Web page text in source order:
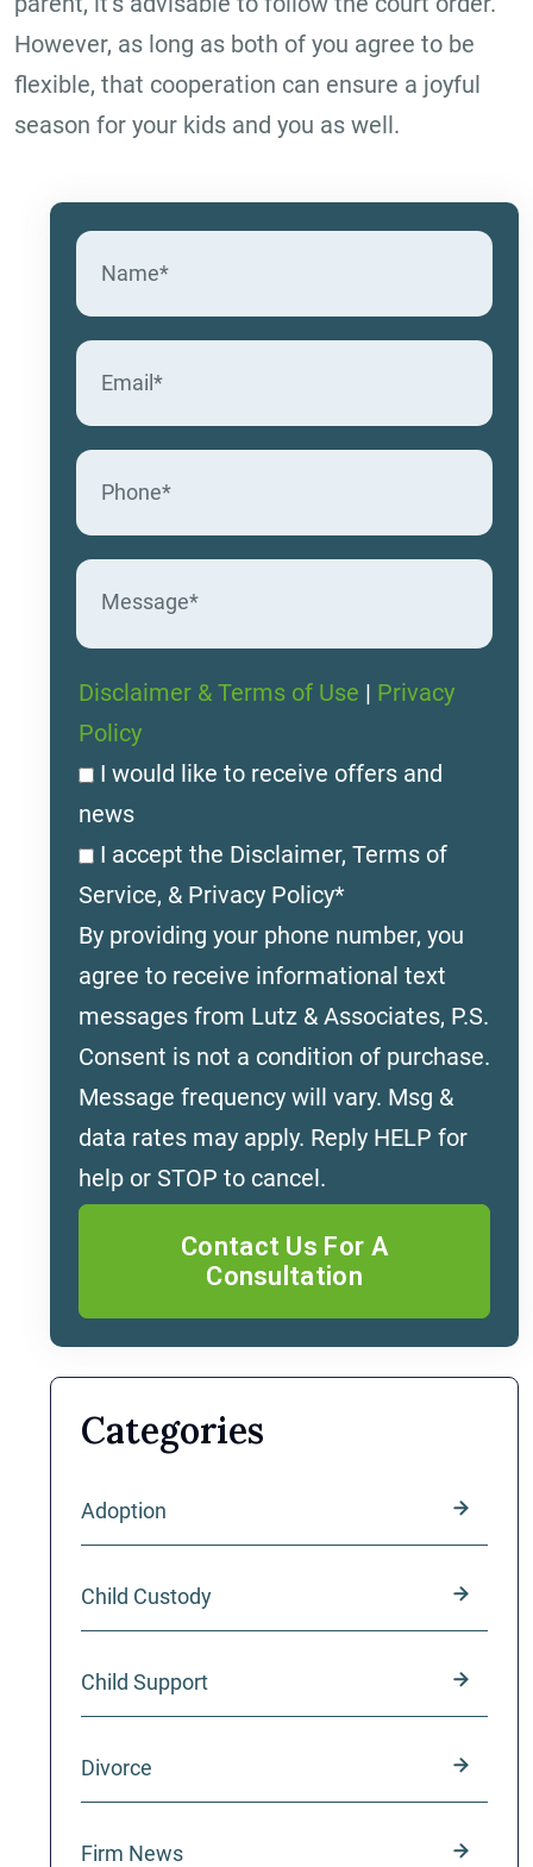
However, as long as both of you agree to be
flexible, that cooperation can ensure a joyful
season for your kids and you as well.
Disclaimer & Terms of Use | Privacy
Policy
I would like to receive offers and
news
I accept the Disclaimer, Terms of
Service, & Privacy Policy*
By providing your phone number, you
agree to receive informational text
messages from Lutz & Associates, P.S.
Consent is not a condition of purchase.
Message frequency will vary. Msg &
data rates may apply. Reply HELP for
help or STOP to cancel.
Categories
Adoption
Child Custody
Child Support
Divorce
Firm News